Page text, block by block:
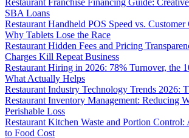
Restaurant Franchise Financing Guide:
SBA Loans
Restaurant Handheld POS Speed vs. Customer
Why Tablets Lose the Race
Restaurant Hidden Fees and Pricing
Charges Kill Repeat Business
Restaurant Hiring in 2026: 78% Turnover, the
What Actually Helps
Restaurant Industry Technology Trends 2026:
Restaurant Inventory Management: Reducing
Perishable Loss
Restaurant Kitchen Waste and Portion Control:
to Food Cost